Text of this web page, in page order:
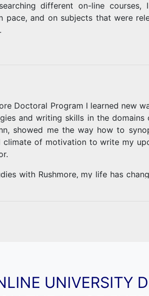
different on-line
and on subjects that were
research has at times opened
guidance of my advisor,
me accept the effects of PTSD.
Doctoral Program I learned new
and writing skills in the domains
showed me the way how to
of motivation to write my
with Rushmore, my life has
and apply new thinking and new
UNIVERSITY